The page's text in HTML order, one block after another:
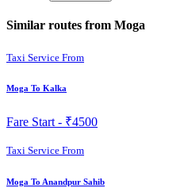
Similar routes from Moga
Taxi Service From
Moga To Kalka
Fare Start - ₹4500
Taxi Service From
Moga To Anandpur Sahib